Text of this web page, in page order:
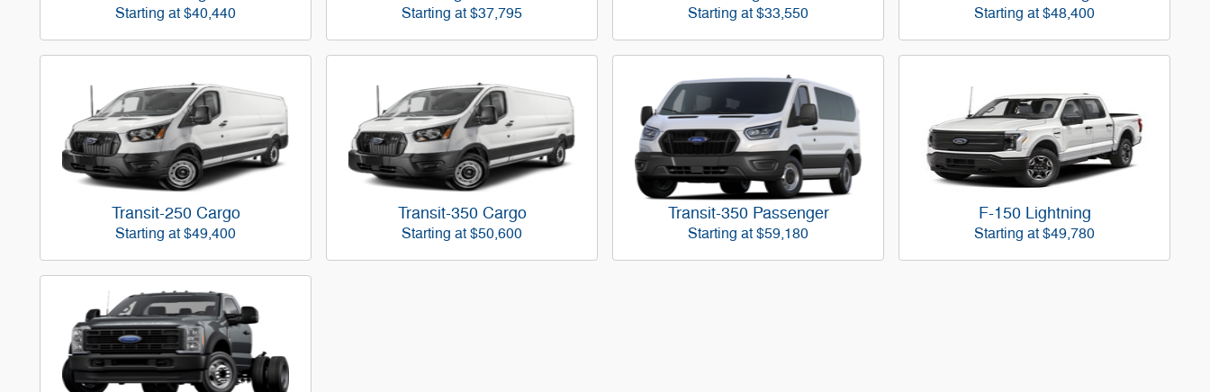
Starting at $40,440 Starting at $37,795 Starting at $33,550 Starting at $48,400
Transit-250 Cargo
Starting at $49,400
Transit-350 Cargo
Starting at $50,600
Transit-350 Passenger
Starting at $59,180
F-150 Lightning
Starting at $49,780